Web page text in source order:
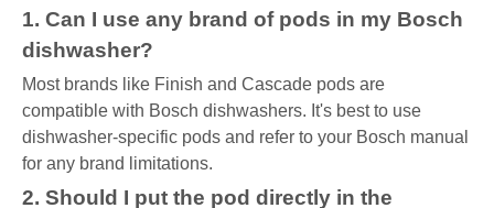
1. Can I use any brand of pods in my Bosch
dishwasher?
Most brands like Finish and Cascade pods are
compatible with Bosch dishwashers. It's best to use
dishwasher-specific pods and refer to your Bosch manual
for any brand limitations.
2. Should I put the pod directly in the